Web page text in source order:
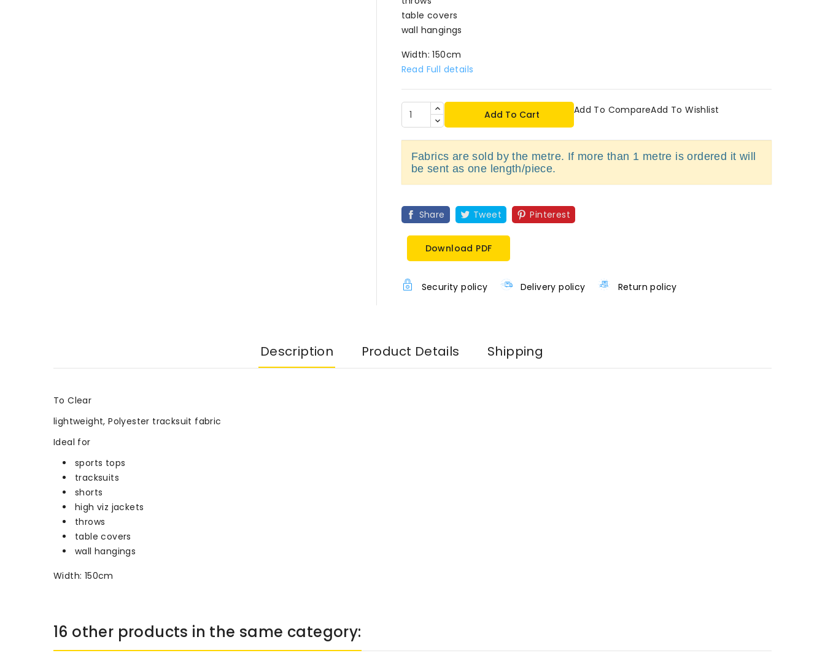
table covers
wall hangings
Width: 150cm
Read Full details
Add To Cart Add To CompareAdd To Wishlist
Fabrics are sold by the metre. If more than 1 metre is ordered it will
be sent as one length/piece.
Share Tweet Pinterest
Download PDF
Security policy Delivery policy Return policy
Description Product Details Shipping
To Clear
lightweight, Polyester tracksuit fabric
Ideal for
sports tops
tracksuits
shorts
high viz jackets
throws
table covers
wall hangings
Width: 150cm
16 other products in the same category: